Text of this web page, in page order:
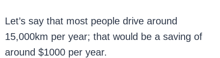
Let’s say that most people drive around
15,000km per year; that would be a saving of
around $1000 per year.